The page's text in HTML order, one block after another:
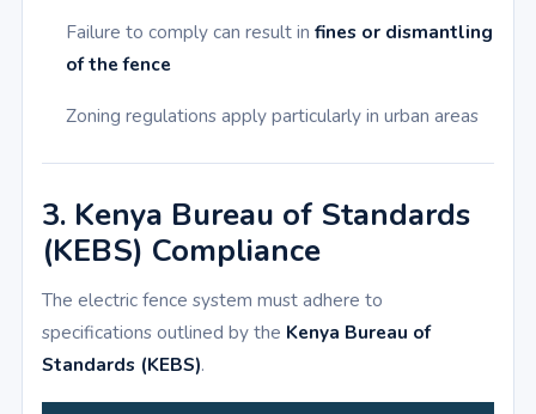
Failure to comply can result in fines or dismantling
of the fence
Zoning regulations apply particularly in urban areas
3. Kenya Bureau of Standards
(KEBS) Compliance
The electric fence system must adhere to
specifications outlined by the Kenya Bureau of
Standards (KEBS).